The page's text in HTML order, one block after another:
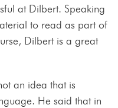
at Dilbert. Speaking
to read as part of
Dilbert is a great
an idea that is
He said that in